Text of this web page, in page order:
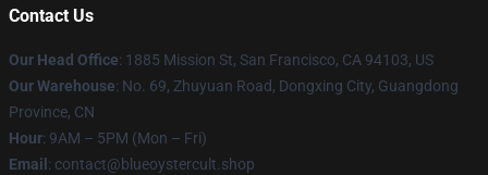
Contact Us
Our Head Office: 1885 Mission St, San Francisco, CA 94103, US
Our Warehouse: No. 69, Zhuyuan Road, Dongxing City, Guangdong
Province, CN
Hour: 9AM – 5PM (Mon – Fri)
Email : contact@blueoystercult.shop